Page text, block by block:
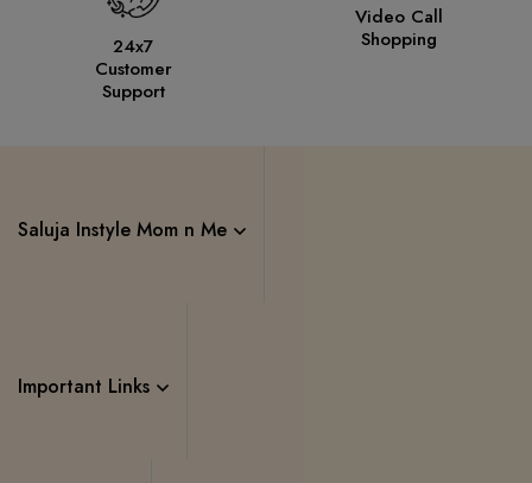
24x7
Customer
Support
Video Call
Shopping
Saluja Instyle Mom n Me
Important Links